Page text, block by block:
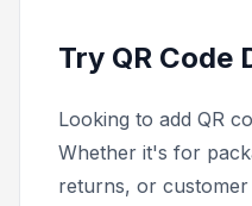
Try QR Code
Looking to add QR
Whether it's for
returns, or customer